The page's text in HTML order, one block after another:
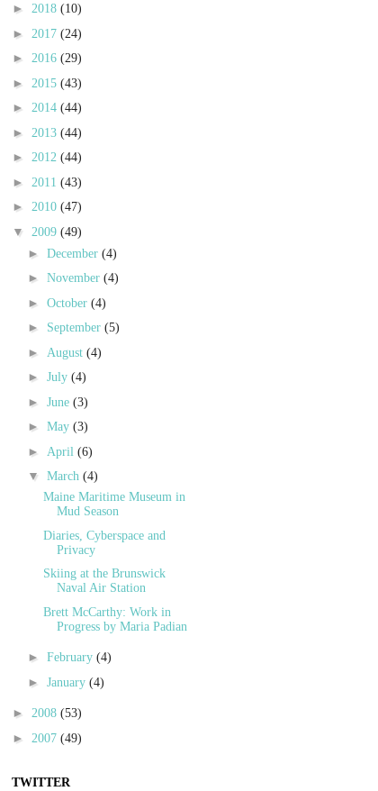
► 2018 (10)
► 2017 (24)
► 2016 (29)
► 2015 (43)
► 2014 (44)
► 2013 (44)
► 2012 (44)
► 2011 (43)
► 2010 (47)
▼ 2009 (49)
► December (4)
► November (4)
► October (4)
► September (5)
► August (4)
► July (4)
► June (3)
► May (3)
► April (6)
▼ March (4)
Maine Maritime Museum in
Mud Season
Diaries, Cyberspace and
Privacy
Skiing at the Brunswick
Naval Air Station
Brett McCarthy: Work in
Progress by Maria Padian
► February (4)
► January (4)
► 2008 (53)
► 2007 (49)
TWITTER